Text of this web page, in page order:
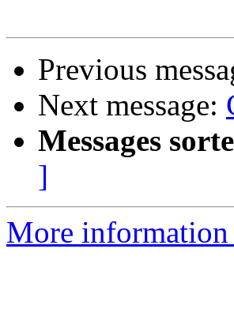
Previous
Next message:
Messages
]
More